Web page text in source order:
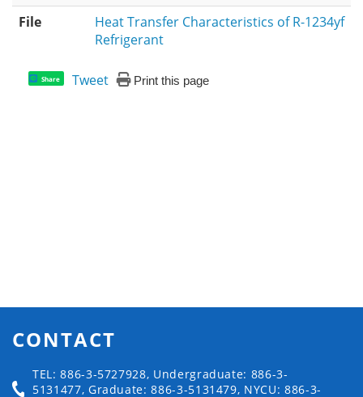
File
Heat Transfer Characteristics of R-1234yf
Refrigerant
Share Tweet Print this page
CONTACT
TEL: 886-3-5727928, Undergraduate: 886-3-
5131477, Graduate: 886-3-5131479, NYCU: 886-3-